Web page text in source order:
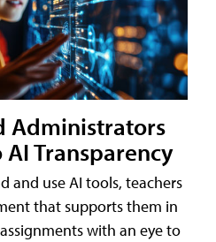
Administrators
Transparency
and use AI tools, teachers
that supports them in
with an eye to